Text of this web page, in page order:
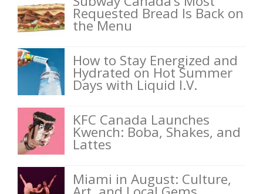
Requested Bread Is Back on
the Menu
How to Stay Energized and
Hydrated on Hot Summer
Days with Liquid I.V.
KFC Canada Launches
Kwench: Boba, Shakes, and
Lattes
Miami in August: Culture,